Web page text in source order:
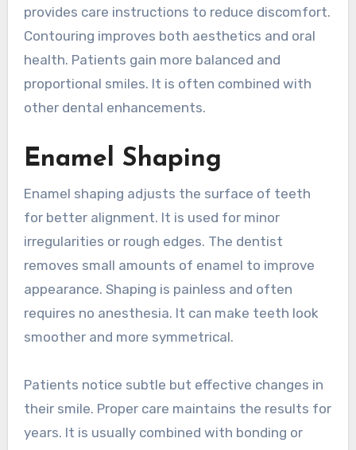
provides care instructions to reduce discomfort.
Contouring improves both aesthetics and oral
health. Patients gain more balanced and
proportional smiles. It is often combined with
other dental enhancements.
Enamel Shaping
Enamel shaping adjusts the surface of teeth
for better alignment. It is used for minor
irregularities or rough edges. The dentist
removes small amounts of enamel to improve
appearance. Shaping is painless and often
requires no anesthesia. It can make teeth look
smoother and more symmetrical.
Patients notice subtle but effective changes in
their smile. Proper care maintains the results for
years. It is usually combined with bonding or